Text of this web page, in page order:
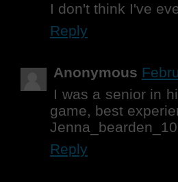
I don't think I've
Reply
Anonymous
I was a senior in
game, best
Reply